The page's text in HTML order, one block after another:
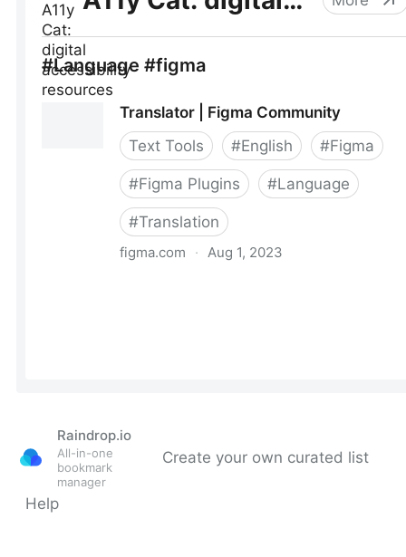
Raindrop.io
All-in-one
bookmark
manager
Create your own curated list
Help